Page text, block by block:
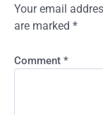
Your email
are marked *
Comment *